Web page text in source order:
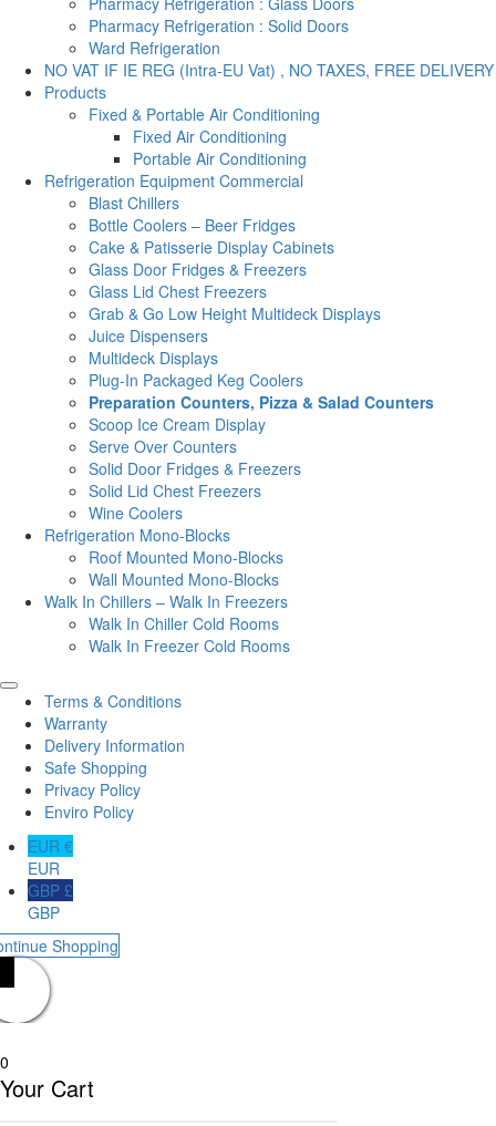
Pharmacy Refrigeration : Solid Doors
Ward Refrigeration
NO VAT IF IE REG (Intra-EU Vat) , NO TAXES, FREE DELIVERY
Products
Fixed & Portable Air Conditioning
Fixed Air Conditioning
Portable Air Conditioning
Refrigeration Equipment Commercial
Blast Chillers
Bottle Coolers – Beer Fridges
Cake & Patisserie Display Cabinets
Glass Door Fridges & Freezers
Glass Lid Chest Freezers
Grab & Go Low Height Multideck Displays
Juice Dispensers
Multideck Displays
Plug-In Packaged Keg Coolers
Preparation Counters, Pizza & Salad Counters
Scoop Ice Cream Display
Serve Over Counters
Solid Door Fridges & Freezers
Solid Lid Chest Freezers
Wine Coolers
Refrigeration Mono-Blocks
Roof Mounted Mono-Blocks
Wall Mounted Mono-Blocks
Walk In Chillers – Walk In Freezers
Walk In Chiller Cold Rooms
Walk In Freezer Cold Rooms
Terms & Conditions
Warranty
Delivery Information
Safe Shopping
Privacy Policy
Enviro Policy
EUR €
EUR
GBP £
GBP
Shopping
0
Your Cart